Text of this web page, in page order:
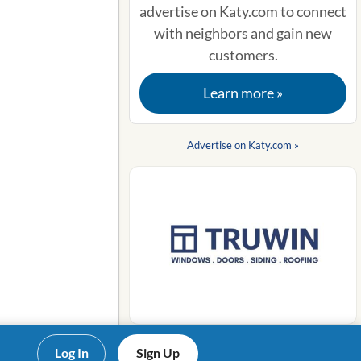
advertise on Katy.com to connect
with neighbors and gain new
customers.
Learn more »
Advertise on Katy.com »
Log In Sign Up